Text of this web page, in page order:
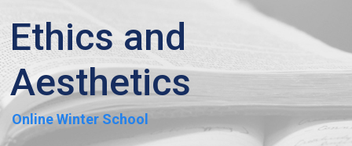
Ethics and
Aesthetics
Online Winter School